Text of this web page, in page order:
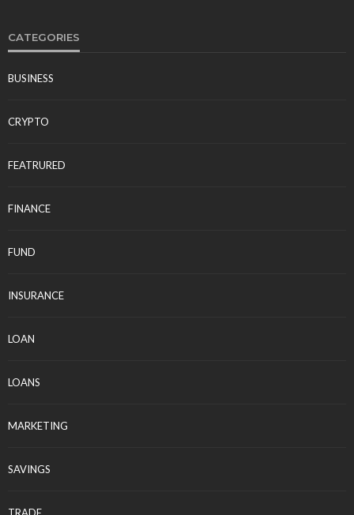
CATEGORIES
BUSINESS
CRYPTO
FEATRURED
FINANCE
FUND
INSURANCE
LOAN
LOANS
MARKETING
SAVINGS
TRADE